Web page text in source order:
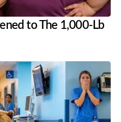
to The 1,000-Lb